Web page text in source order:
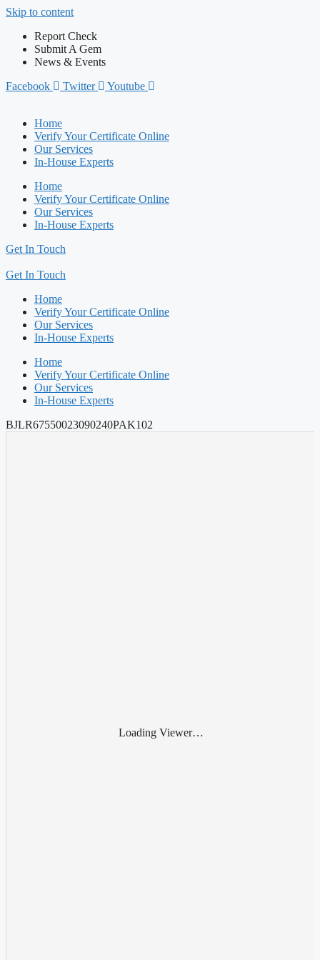
Skip to content
Report Check
Submit A Gem
News & Events
Facebook
Twitter Youtube
Home
Verify Your Certificate Online
Our Services
In-House Experts
Home
Verify Your Certificate Online
Our Services
In-House Experts
Get In Touch
Get In Touch
Home
Verify Your Certificate Online
Our Services
In-House Experts
Home
Verify Your Certificate Online
Our Services
In-House Experts
BJLR67550023090240PAK102
Loading Viewer…